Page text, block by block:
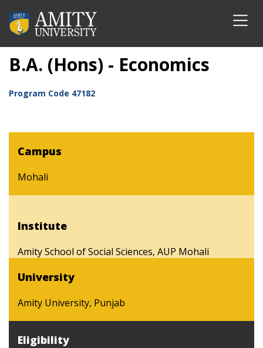
B.A. (Hons) - Economics
Program Code 47182
Campus
Mohali
Institute
Amity School of Social Sciences, AUP Mohali
University
Amity University, Punjab
Eligibility